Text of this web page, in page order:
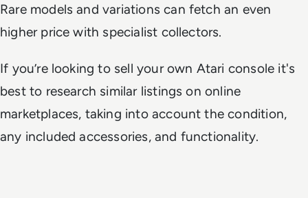
Rare models and variations can fetch an even
higher price with specialist collectors.
If you’re looking to sell your own Atari console it's
best to research similar listings on online
marketplaces, taking into account the condition,
any included accessories, and functionality.